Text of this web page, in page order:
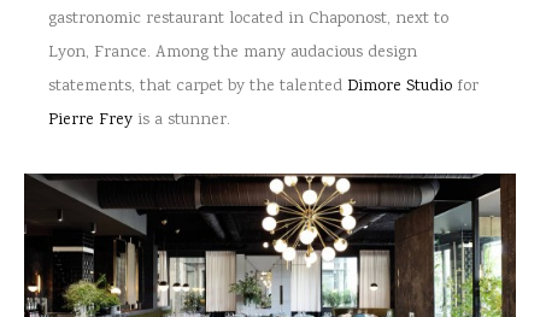
gastronomic restaurant located in Chaponost, next to
Lyon, France. Among the many audacious design
statements, that carpet by the talented Dimore Studio for
Pierre Frey is a stunner.